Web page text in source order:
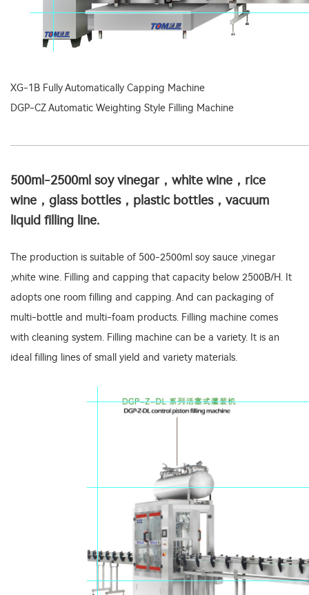
XG-1B Fully Automatically Capping Machine
DGP-CZ Automatic Weighting Style Filling Machine
500ml-2500ml soy vinegar，white wine，rice
wine，glass bottles，plastic bottles，vacuum
liquid filling line.
The production is suitable of 500-2500ml soy sauce ,vinegar
,white wine. Filling and capping that capacity below 2500B/H. It
adopts one room filling and capping. And can packaging of
multi-bottle and multi-foam products. Filling machine comes
with cleaning system. Filling machine can be a variety. It is an
ideal filling lines of small yield and variety materials.